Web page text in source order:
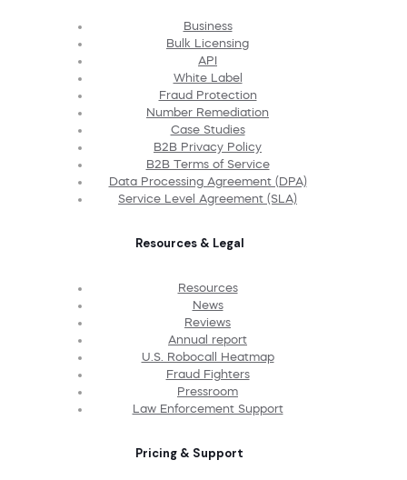
Business
Bulk Licensing
API
White Label
Fraud Protection
Number Remediation
Case Studies
B2B Privacy Policy
B2B Terms of Service
Data Processing Agreement (DPA)
Service Level Agreement (SLA)
Resources & Legal
Resources
News
Reviews
Annual report
U.S. Robocall Heatmap
Fraud Fighters
Pressroom
Law Enforcement Support
Pricing & Support